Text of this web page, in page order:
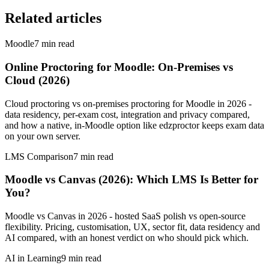
Related articles
Moodle7 min read
Online Proctoring for Moodle: On-Premises vs
Cloud (2026)
Cloud proctoring vs on-premises proctoring for Moodle in 2026 -
data residency, per-exam cost, integration and privacy compared,
and how a native, in-Moodle option like edzproctor keeps exam data
on your own server.
LMS Comparison7 min read
Moodle vs Canvas (2026): Which LMS Is Better for
You?
Moodle vs Canvas in 2026 - hosted SaaS polish vs open-source
flexibility. Pricing, customisation, UX, sector fit, data residency and
AI compared, with an honest verdict on who should pick which.
AI in Learning9 min read